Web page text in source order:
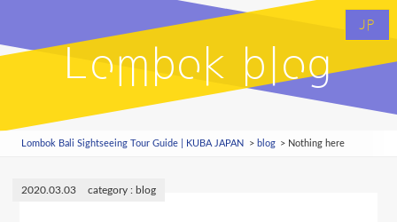
JP
Lombok blog
Lombok Bali Sightseeing Tour Guide | KUBA JAPAN blog Nothing here
2020.03.03 blog